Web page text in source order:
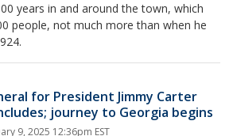
years in and around the town, which
people, not much more than when he
for President Jimmy Carter
journey to Georgia begins
9, 2025 12:36pm EST